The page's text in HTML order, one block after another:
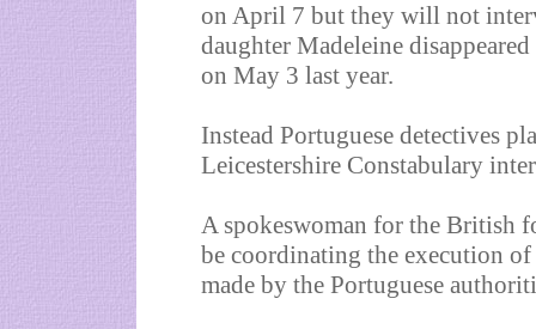
on April 7 but they will not
daughter Madeleine
on May 3 last year.
Instead Portuguese detectives
Leicestershire Constabulary
A spokeswoman for the British
be coordinating the execution
made by the Portuguese